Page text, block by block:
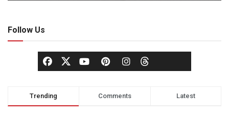
Follow Us
Trending Comments Latest